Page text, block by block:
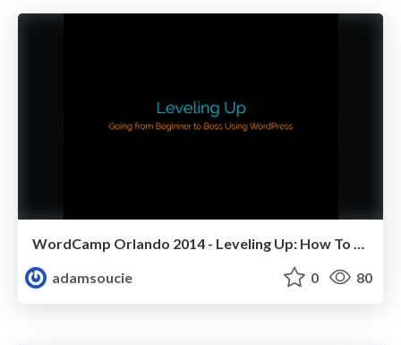
adamsoucie
0 80